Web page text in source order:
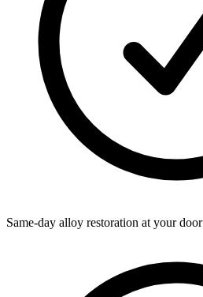
Same-day alloy restoration at your door